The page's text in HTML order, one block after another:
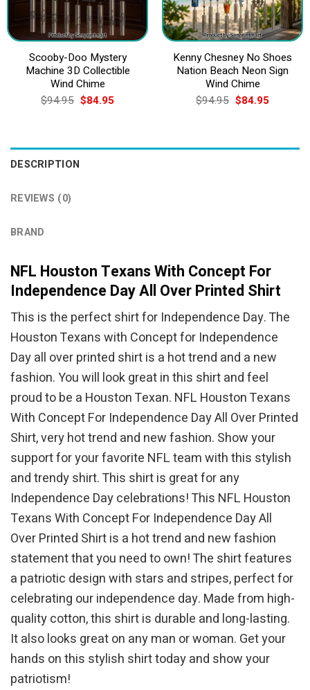
Scooby-Doo Mystery
Machine 3D Collectible
Wind Chime
$94.95 Original
price
$84.95Current
Kenny Chesney No Shoes
Nation Beach Neon Sign
Wind Chime
$94.95 Original
price
$84.95Current
DESCRIPTION
REVIEWS (0)
BRAND
NFL Houston Texans With Concept For
Independence Day All Over Printed Shirt
This is the perfect shirt for Independence Day. The
Houston Texans with Concept for Independence
Day all over printed shirt is a hot trend and a new
fashion. You will look great in this shirt and feel
proud to be a Houston Texan. NFL Houston Texans
With Concept For Independence Day All Over Printed
Shirt, very hot trend and new fashion. Show your
support for your favorite NFL team with this stylish
and trendy shirt. This shirt is great for any
Independence Day celebrations! This NFL Houston
Texans With Concept For Independence Day All
Over Printed Shirt is a hot trend and new fashion
statement that you need to own! The shirt features
a patriotic design with stars and stripes, perfect for
celebrating our independence day. Made from high-
quality cotton, this shirt is durable and long-lasting.
It also looks great on any man or woman. Get your
hands on this stylish shirt today and show your
patriotism!